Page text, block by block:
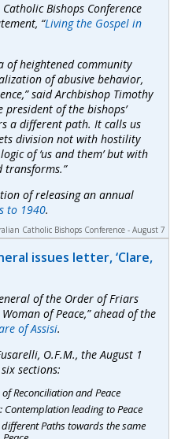
Bishops Conference
“Living the Gospel in
of heightened community
of abusive behavior,
said Archbishop Timothy
president of the bishops’
a different path. It calls us
division not with hostility
of ‘us and them’ but with
transforms.”
of releasing an annual
to 1940.
Catholic Bishops Conference - August 7
issues letter, ‘Clare,
of the Order of Friars
of Peace,” ahead of the
of Assisi.
O.F.M., the August 1
sections:
Reconciliation and Peace
leading to Peace
Paths towards the same